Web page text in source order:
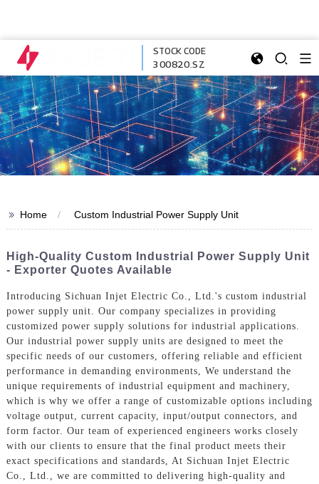
STOCK CODE
300820.SZ
>> Home Custom Industrial Power Supply Unit
High-Quality Custom Industrial Power Supply Unit
- Exporter Quotes Available
Introducing Sichuan Injet Electric Co., Ltd.'s custom industrial
power supply unit. Our company specializes in providing
customized power supply solutions for industrial applications.
Our industrial power supply units are designed to meet the
specific needs of our customers, offering reliable and efficient
performance in demanding environments, We understand the
unique requirements of industrial equipment and machinery,
which is why we offer a range of customizable options including
voltage output, current capacity, input/output connectors, and
form factor. Our team of experienced engineers works closely
with our clients to ensure that the final product meets their
exact specifications and standards, At Sichuan Injet Electric
Co., Ltd., we are committed to delivering high-quality and